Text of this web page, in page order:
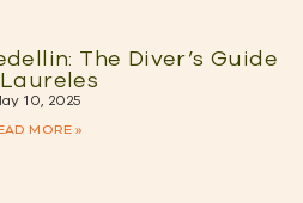
The Diver’s Guide
10, 2025
MORE »